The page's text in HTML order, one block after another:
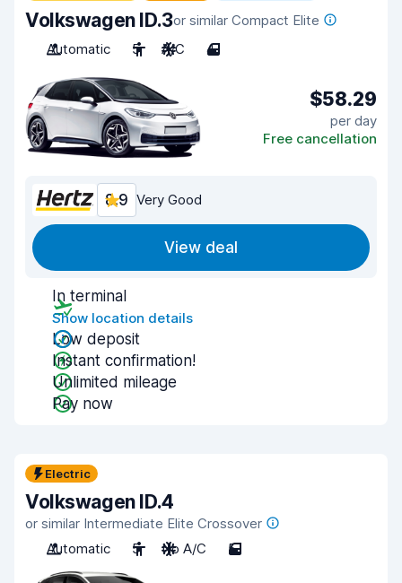
Volkswagen ID.3or similar Compact Elite
Automatic
5 A/C 4
$58.29
per day
Free cancellation
8.9 Very Good
View deal
In terminal
Show location details
Low deposit
Instant confirmation!
Unlimited mileage
Pay now
Electric
Volkswagen ID.4
or similar Intermediate Elite Crossover
Automatic
5 No A/C 5